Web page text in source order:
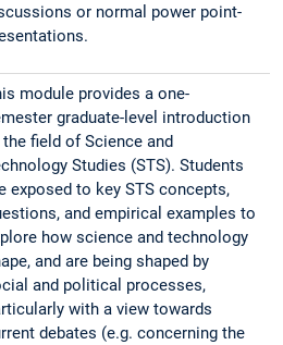
or normal power point-
module provides a one-
graduate-level introduction
field of Science and
Studies (STS). Students
exposed to key STS concepts,
and empirical examples to
how science and technology
and are being shaped by
and political processes,
with a view towards
debates (e.g. concerning the